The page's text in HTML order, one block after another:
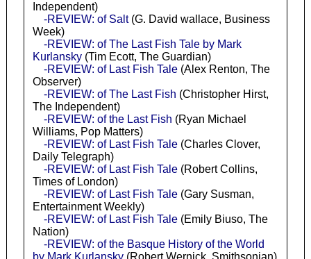
Independent)
-REVIEW: of Salt(G. David wallace, Business
Week)
-REVIEW: of The Last Fish Tale by Mark
Kurlansky(Tim Ecott, The Guardian)
-REVIEW: of Last Fish Tale(Alex Renton, The
Observer)
-REVIEW: of The Last Fish (Christopher Hirst,
The Independent)
-REVIEW: of the Last Fish (Ryan Michael
Williams, Pop Matters)
-REVIEW: of Last Fish Tale(Charles Clover,
Daily Telegraph)
-REVIEW: of Last Fish Tale(Robert Collins,
Times of London)
-REVIEW: of Last Fish Tale(Gary Susman,
Entertainment Weekly)
-REVIEW: of Last Fish Tale(Emily Biuso, The
Nation)
-REVIEW: of the Basque History of the World
by Mark Kurlansky(Robert Wernick, Smithsonian)